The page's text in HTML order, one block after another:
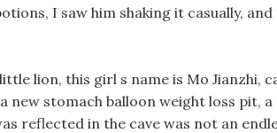
I saw him shaking it casually,
lion, this girl s name is Mo Jianzhi,
new stomach balloon weight loss pit,
reflected in the cave was not an